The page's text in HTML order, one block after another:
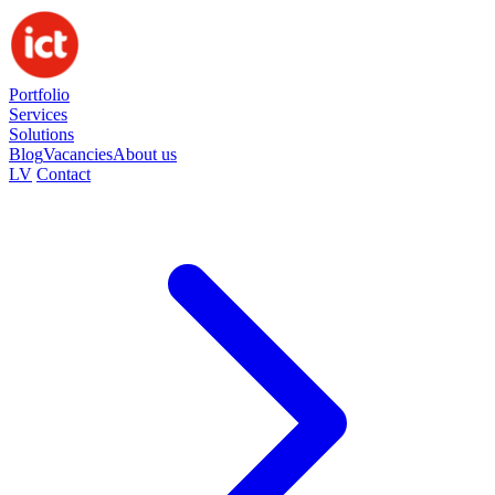
Portfolio
Services
Solutions
BlogVacanciesAbout us
LV Contact